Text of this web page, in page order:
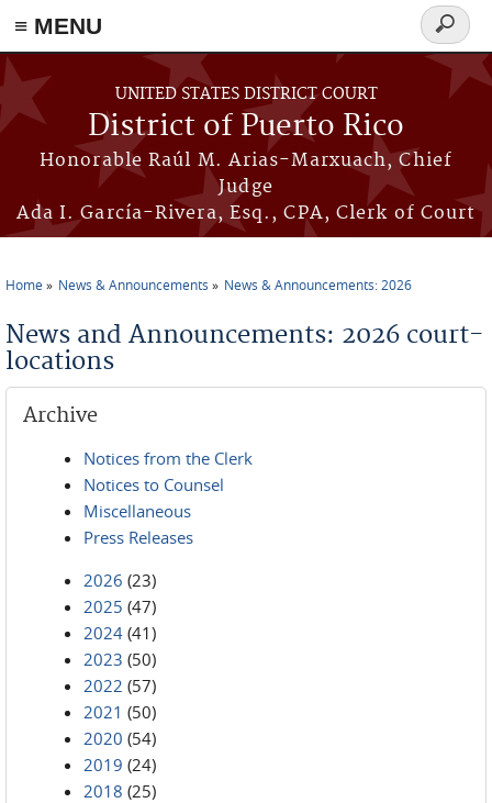
≡ MENU
Skip to main content
UNITED STATES DISTRICT COURT
District of Puerto Rico
Honorable Raúl M. Arias-Marxuach, Chief
Judge
Ada I. García-Rivera, Esq., CPA, Clerk of Court
Search
form
Home News & Announcements News & Announcements: 2026
News and Announcements: 2026 court-
locations
Archive
Notices from the Clerk
Notices to Counsel
Miscellaneous
Press Releases
2026 (23)
2025 (47)
2024 (41)
2023 (50)
2022 (57)
2021 (50)
2020 (54)
2019 (24)
2018 (25)